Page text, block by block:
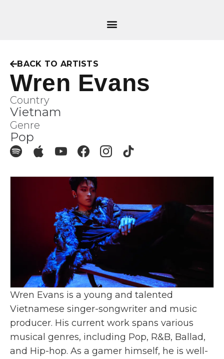
BACK TO ARTISTS
Wren Evans
Country
Vietnam
Genre
Pop
Wren Evans is a young and talented
Vietnamese singer-songwriter and music
producer. His current work spans various
musical genres, including Pop, R&B, Ballad,
and Hip-hop. As a gamer himself, he is well-